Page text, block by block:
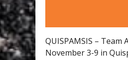
QUISPAMSIS –
November 3-9 in